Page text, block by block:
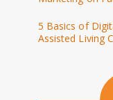
5 Basics of
Assisted Living